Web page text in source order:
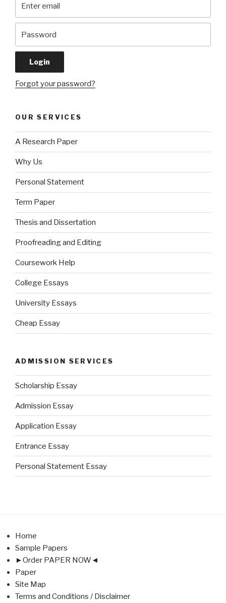
Forgot your password?
OUR SERVICES
A Research Paper
Why Us
Personal Statement
Term Paper
Thesis and Dissertation
Proofreading and Editing
Coursework Help
College Essays
University Essays
Cheap Essay
ADMISSION SERVICES
Scholarship Essay
Admission Essay
Application Essay
Entrance Essay
Personal Statement Essay
Home
Sample Papers
►Order PAPER NOW◄
Paper
Site Map
Terms and Conditions / Disclaimer